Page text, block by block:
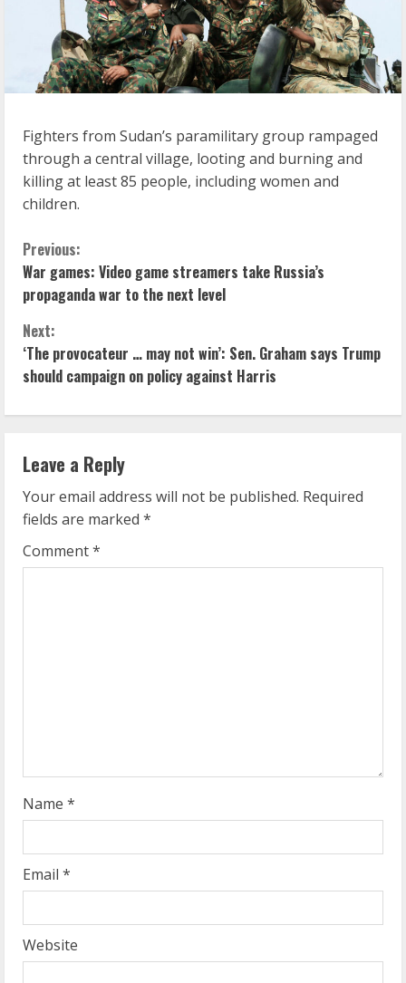
Fighters from Sudan’s paramilitary group rampaged
through a central village, looting and burning and
killing at least 85 people, including women and
children.
C
o
n
t
i
n
u
e
R
g
Previous:
War games: Video game streamers take Russia’s
propaganda war to the next level
Next:
‘The provocateur … may not win’: Sen. Graham says Trump
should campaign on policy against Harris
Leave a Reply
Your email address will not be published. Required
fields are marked *
Comment*
Name *
Email *
Website